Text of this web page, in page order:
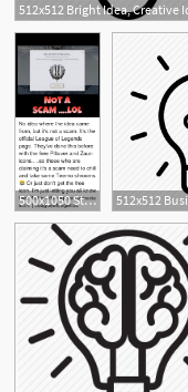
500x1050 Stand With Demacia Not A Scam Lol No Idea Where The Idea Came
1
2